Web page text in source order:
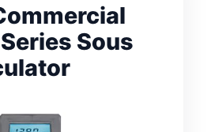
Sous